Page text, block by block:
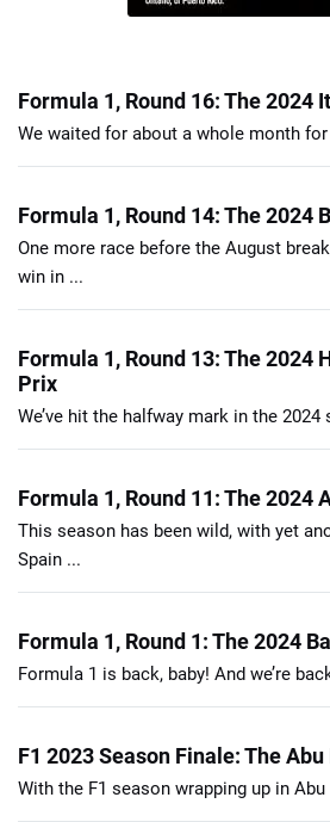
Formula 1, Round 16: The 2024
We waited for about a whole month
Formula 1, Round 14: The 2024
One more race before the August
win in ...
Formula 1, Round 13: The 2024
Prix
We’ve hit the halfway mark in the 2024
Formula 1, Round 11: The 2024
This season has been wild, with yet
Spain ...
Formula 1, Round 1: The 2024
Formula 1 is back, baby! And we’re
F1 2023 Season Finale: The
With the F1 season wrapping up in